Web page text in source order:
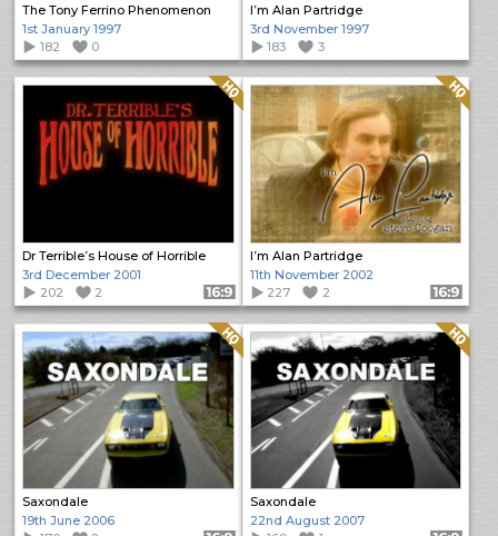
The Tony Ferrino Phenomenon
1st January 1997
182
0
I’m Alan Partridge
3rd November 1997
183
3
Dr Terrible’s House of Horrible
Quality: HQ
3rd December 2001
202
2 Format: 16:9
I’m Alan Partridge
Quality: HQ
11th November 2002
227
2 Format: 16:9
Saxondale
Quality: HQ
19th June 2006
Saxondale
Quality: HQ
22nd August 2007